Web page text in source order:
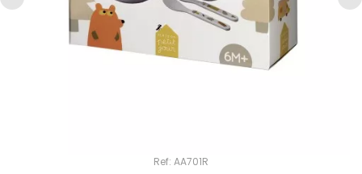
Ref: AA701R